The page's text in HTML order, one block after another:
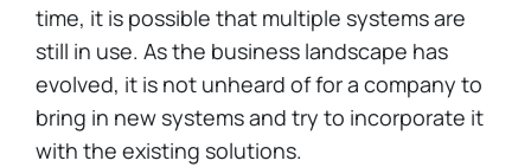
time, it is possible that multiple systems are
still in use. As the business landscape has
evolved, it is not unheard of for a company to
bring in new systems and try to incorporate it
with the existing solutions.